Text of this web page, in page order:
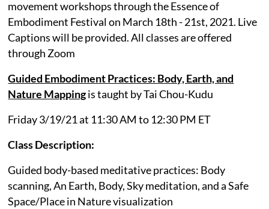
movement workshops through the Essence of
Embodiment Festival on March 18th - 21st, 2021. Live
Captions will be provided. All classes are offered
through Zoom
Guided Embodiment Practices: Body, Earth, and
Nature Mappingis taught by Tai Chou-Kudu
Friday 3/19/21 at 11:30 AM to 12:30 PM ET
Class Description:
Guided body-based meditative practices: Body
scanning, An Earth, Body, Sky meditation, and a Safe
Space/Place in Nature visualization